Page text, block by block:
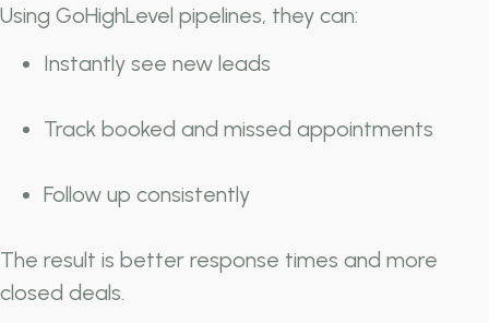
Using GoHighLevel pipelines, they can:
Instantly see new leads
Track booked and missed appointments
Follow up consistently
The result is better response times and more
closed deals.